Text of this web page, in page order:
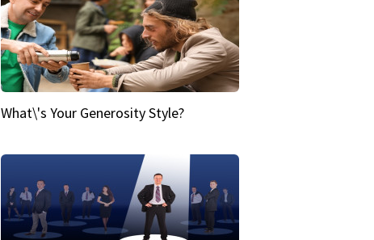
What\'s Your Generosity Style?